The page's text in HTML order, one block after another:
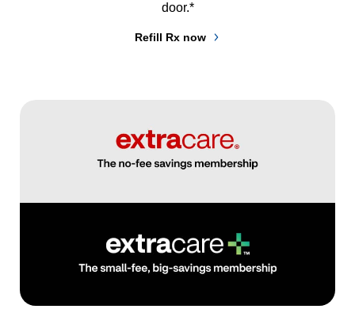
door.*
Refill Rx now